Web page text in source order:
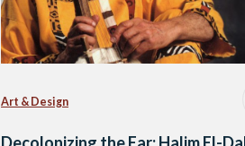
Art & Design